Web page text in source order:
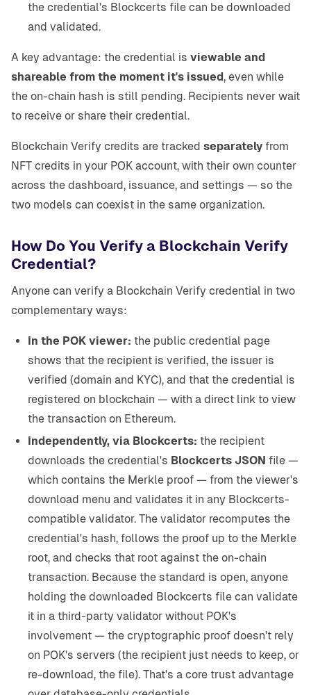
the credential's Blockcerts file can be downloaded
and validated.
A key advantage: the credential is viewable and
shareable from the moment it's issued, even while
the on-chain hash is still pending. Recipients never wait
to receive or share their credential.
Blockchain Verify credits are tracked separately from
NFT credits in your POK account, with their own counter
across the dashboard, issuance, and settings — so the
two models can coexist in the same organization.
How Do You Verify a Blockchain Verify
Credential?
Anyone can verify a Blockchain Verify credential in two
complementary ways:
In the POK viewer: the public credential page
shows that the recipient is verified, the issuer is
verified (domain and KYC), and that the credential is
registered on blockchain — with a direct link to view
the transaction on Ethereum.
Independently, via Blockcerts: the recipient
downloads the credential's Blockcerts JSON file —
which contains the Merkle proof — from the viewer's
download menu and validates it in any Blockcerts-
compatible validator. The validator recomputes the
credential's hash, follows the proof up to the Merkle
root, and checks that root against the on-chain
transaction. Because the standard is open, anyone
holding the downloaded Blockcerts file can validate
it in a third-party validator without POK's
involvement — the cryptographic proof doesn't rely
on POK's servers (the recipient just needs to keep, or
re-download, the file). That's a core trust advantage